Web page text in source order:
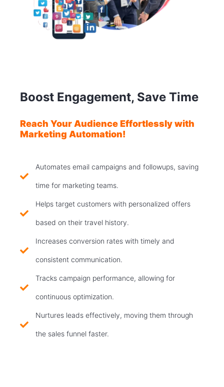
Boost Engagement, Save Time
Reach Your Audience Effortlessly with
Marketing Automation!
Automates email campaigns and followups, saving
time for marketing teams.
Helps target customers with personalized offers
based on their travel history.
Increases conversion rates with timely and
consistent communication.
Tracks campaign performance, allowing for
continuous optimization.
Nurtures leads effectively, moving them through
the sales funnel faster.